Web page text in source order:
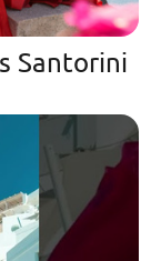
Santorini